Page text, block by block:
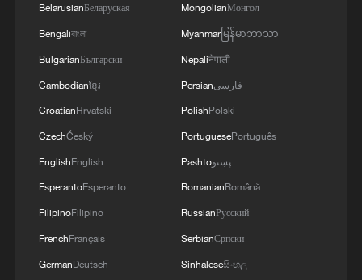
BelarusianБеларуская
Bengaliবাংলা
BulgarianБългарски
Cambodianខ្មែរ
CroatianHrvatski
CzechČeský
EnglishEnglish
EsperantoEsperanto
FilipinoFilipino
FrenchFrançais
GermanDeutsch
MongolianМонгол
Myanmarမြန်မာဘာသာ
Nepaliनेपाली
Persianفارسی
PolishPolski
PortuguesePortuguês
Pashtoپښتو
RomanianRomână
RussianРусский
SerbianСрпски
Sinhaleseසිංහල